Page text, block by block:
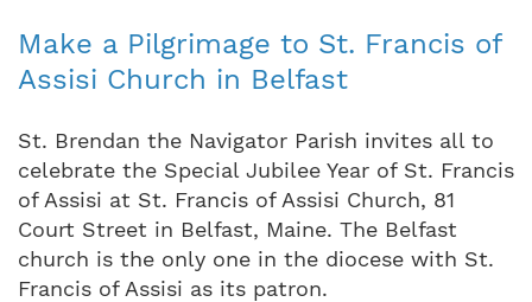
Make a Pilgrimage to St. Francis of
Assisi Church in Belfast
St. Brendan the Navigator Parish invites all to
celebrate the Special Jubilee Year of St. Francis
of Assisi at St. Francis of Assisi Church, 81
Court Street in Belfast, Maine. The Belfast
church is the only one in the diocese with St.
Francis of Assisi as its patron.